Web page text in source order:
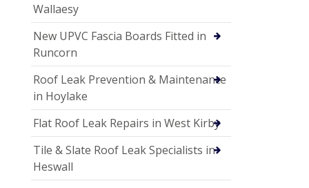
Wallaesy
New UPVC Fascia Boards Fitted in
Runcorn
Roof Leak Prevention & Maintenance
in Hoylake
Flat Roof Leak Repairs in West Kirby
Tile & Slate Roof Leak Specialists in
Heswall